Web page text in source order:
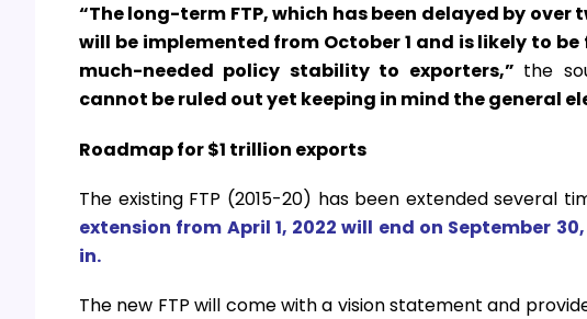
“The long-term FTP, which has been delayed by
will be implemented from October 1 and is likely to
much-needed policy stability to exporters,” the
cannot be ruled out yet keeping in mind the general
Roadmap for $1 trillion exports
The existing FTP (2015-20) has been extended several
extension from April 1, 2022 will end on September
in.
The new FTP will come with a vision statement and